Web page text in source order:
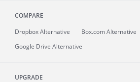
COMPARE
Dropbox Alternative
Box.com Alternative
Google Drive Alternative
UPGRADE